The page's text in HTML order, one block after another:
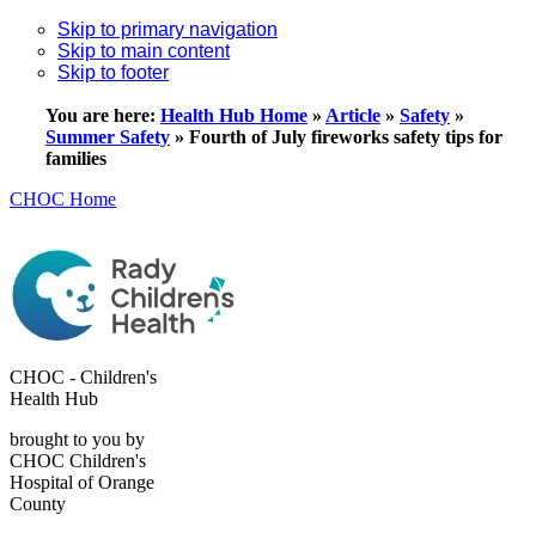
Skip to primary navigation
Skip to main content
Skip to footer
You are here: Health Hub Home » Article » Safety »
Summer Safety » Fourth of July fireworks safety tips for
families
CHOC Home
CHOC - Children's
Health Hub
brought to you by
CHOC Children's
Hospital of Orange
County